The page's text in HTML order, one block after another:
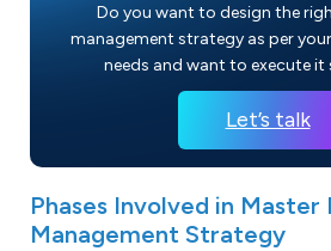
Do you want to design the
management strategy as per
needs and want to execute it
Let’s talk
Phases Involved in Master
Management Strategy